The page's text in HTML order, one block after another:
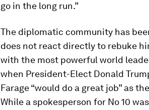
go in the long run.”
The diplomatic community has
does not react directly to rebuke
with the most powerful world
when President-Elect Donald
Farage “would do a great job” as
While a spokesperson for No 10